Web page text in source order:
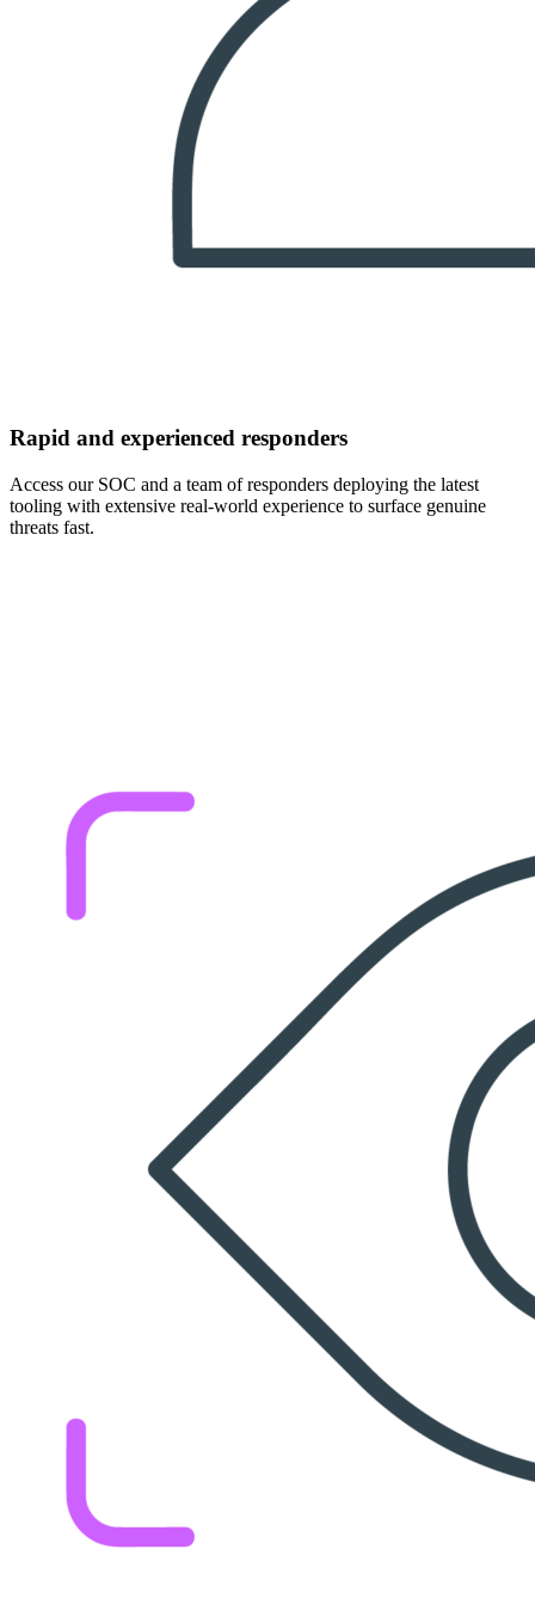
Rapid and experienced responders
Access our SOC and a team of responders deploying the latest
tooling with extensive real-world experience to surface genuine
threats fast.